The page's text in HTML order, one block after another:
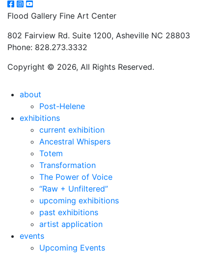
Flood Gallery Fine Art Center
802 Fairview Rd. Suite 1200, Asheville NC 28803
Phone: 828.273.3332
Copyright © 2026, All Rights Reserved.
about
Post-Helene
exhibitions
current exhibition
Ancestral Whispers
Totem
Transformation
The Power of Voice
“Raw + Unfiltered”
upcoming exhibitions
past exhibitions
artist application
events
Upcoming Events